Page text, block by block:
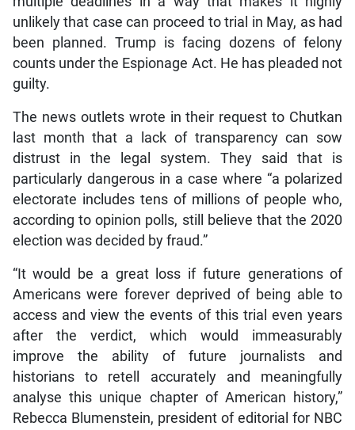
unlikely that case can proceed to trial in May, as had
been planned. Trump is facing dozens of felony
counts under the Espionage Act. He has pleaded not
guilty.
The news outlets wrote in their request to Chutkan
last month that a lack of transparency can sow
distrust in the legal system. They said that is
particularly dangerous in a case where “a polarized
electorate includes tens of millions of people who,
according to opinion polls, still believe that the 2020
election was decided by fraud.”
“It would be a great loss if future generations of
Americans were forever deprived of being able to
access and view the events of this trial even years
after the verdict, which would immeasurably
improve the ability of future journalists and
historians to retell accurately and meaningfully
analyse this unique chapter of American history,”
Rebecca Blumenstein, president of editorial for NBC